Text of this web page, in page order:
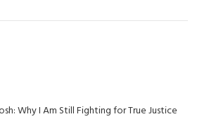
Why I Am Still Fighting for True Justice